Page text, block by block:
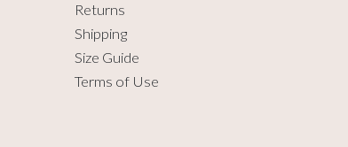
Returns
Shipping
Size Guide
Terms of Use